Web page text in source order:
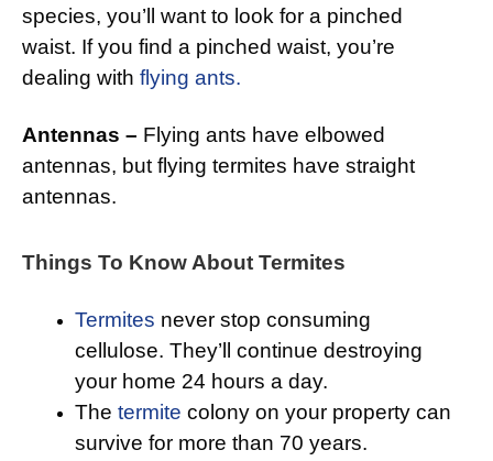
species, you’ll want to look for a pinched
waist. If you find a pinched waist, you’re
dealing with flying ants.
Antennas – Flying ants have elbowed
antennas, but flying termites have straight
antennas.
Things To Know About Termites
Termites never stop consuming
cellulose. They’ll continue destroying
your home 24 hours a day.
The termite colony on your property can
survive for more than 70 years.